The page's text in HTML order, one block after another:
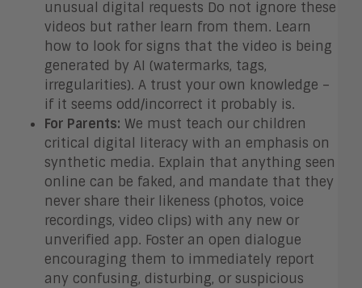
unusual digital requests Do not ignore these
videos but rather learn from them. Learn
how to look for signs that the video is being
generated by AI (watermarks, tags,
irregularities). A trust your own knowledge –
if it seems odd/incorrect it probably is.
For Parents: We must teach our children
critical digital literacy with an emphasis on
synthetic media. Explain that anything seen
online can be faked, and mandate that they
never share their likeness (photos, voice
recordings, video clips) with any new or
unverified app. Foster an open dialogue
encouraging them to immediately report
any confusing, disturbing, or suspicious